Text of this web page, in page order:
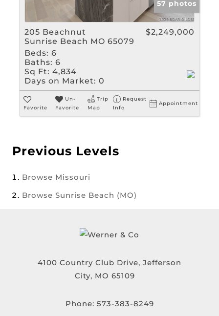
57 photos
205 Beachnut
Sunrise Beach MO 65079
$2,249,000
Beds: 6
Baths: 6
Sq Ft: 4,834
Days on Market: 0
Favorite
Un-
Favorite
Trip
Map
Request
Info
Appointment
Previous Levels
Browse Missouri
Browse Sunrise Beach (MO)
4100 Country Club Drive, Jefferson
City, MO 65109
Phone: 573-383-8249